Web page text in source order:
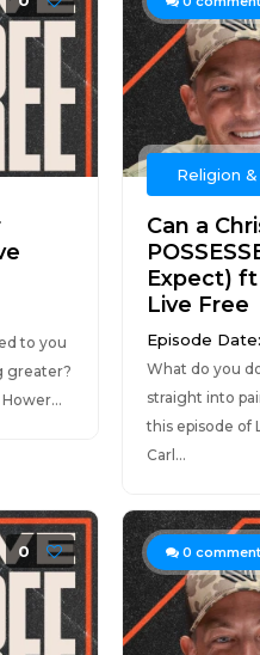
to you
greater?
Religion
Can a
Expect) ft
Live Free
Episode
What do you
straight into
this episode of
Carl...
0 0